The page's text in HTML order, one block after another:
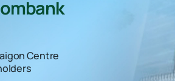
Centre